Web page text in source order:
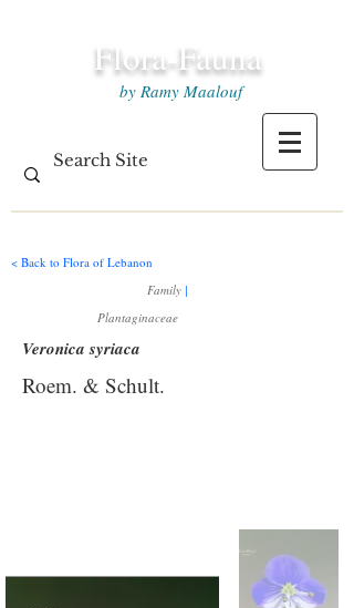
Flora-Fauna
by Ramy Maalouf
< Back to Flora of Lebanon
Family |
Plantaginaceae
Veronica syriaca
Roem. & Schult.